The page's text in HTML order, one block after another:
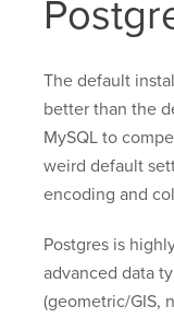
The default
better than the
MySQL to
weird default
encoding and
Postgres is
advanced data
(geometric/GIS,